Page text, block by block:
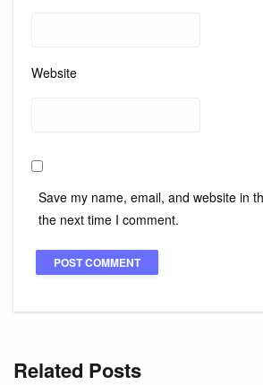
Website
Save my name, email, and website in
the next time I comment.
Related Posts